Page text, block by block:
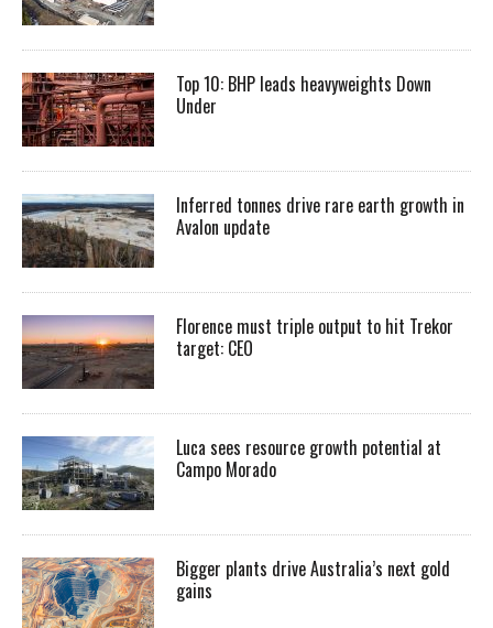
Top 10: BHP leads heavyweights Down
Under
Inferred tonnes drive rare earth growth in
Avalon update
Florence must triple output to hit Trekor
target: CEO
Luca sees resource growth potential at
Campo Morado
Bigger plants drive Australia’s next gold
gains